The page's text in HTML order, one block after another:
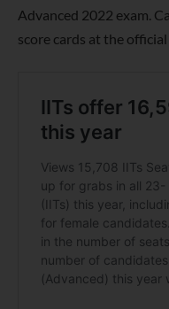
Advanced 2022 exam.
score cards at the